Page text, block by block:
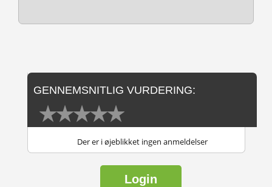
GENNEMSNITLIG VURDERING:
Der er i øjeblikket ingen anmeldelser
Login